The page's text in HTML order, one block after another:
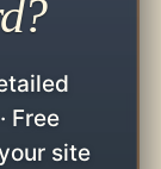
Free
site